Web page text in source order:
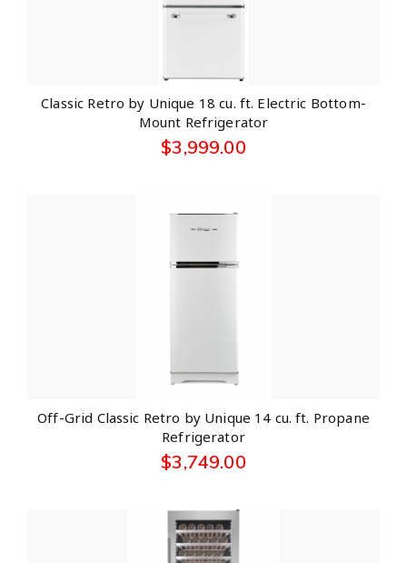
Classic Retro by Unique 18 cu. ft. Electric Bottom-
Mount Refrigerator
$3,999.00
Off-Grid Classic Retro by Unique 14 cu. ft. Propane
Refrigerator
$3,749.00